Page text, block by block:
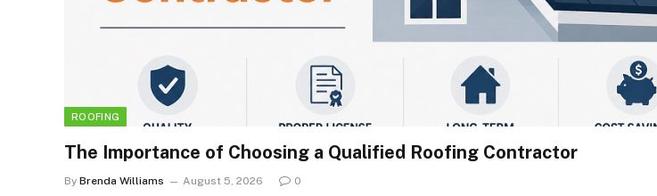
ROOFING
The Importance of Choosing a Qualified Roofing Contractor
By Brenda Williams August 5, 2026 0